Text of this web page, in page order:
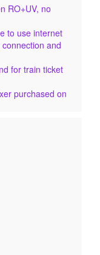
RO+UV, no
to use internet
and
for train ticket
purchased on